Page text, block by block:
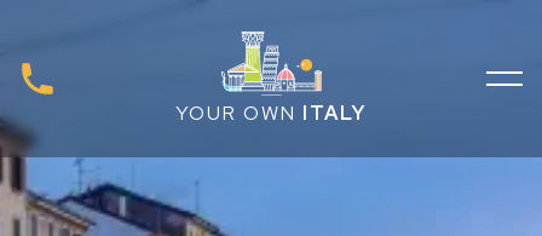
YOUR OWN ITALY